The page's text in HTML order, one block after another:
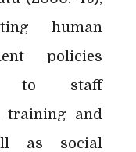
human
policies
to staff
training and
as social